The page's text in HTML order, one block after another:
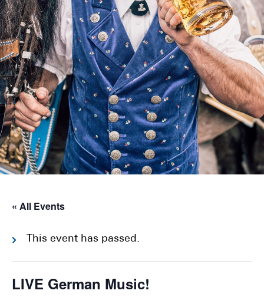
« All Events
This event has passed.
LIVE German Music!